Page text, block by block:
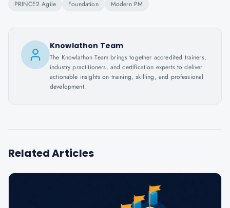
PRINCE2 Agile Foundation Modern PM
Knowlathon Team
The Knowlathon Team brings together accredited trainers,
industry practitioners, and certification experts to deliver
actionable insights on training, skilling, and professional
development.
Related Articles